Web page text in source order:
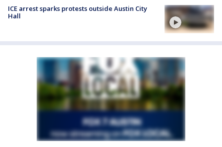
ICE arrest sparks protests outside Austin City
Hall